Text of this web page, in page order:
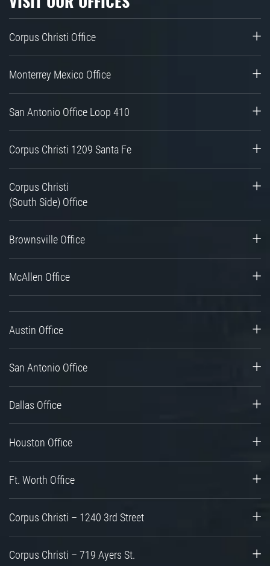
Corpus Christi Office
Monterrey Mexico Office
San Antonio Office Loop 410
Corpus Christi 1209 Santa Fe
Corpus Christi
(South Side) Office
Brownsville Office
McAllen Office
Austin Office
San Antonio Office
Dallas Office
Houston Office
Ft. Worth Office
Corpus Christi – 1240 3rd Street
Corpus Christi – 719 Ayers St.